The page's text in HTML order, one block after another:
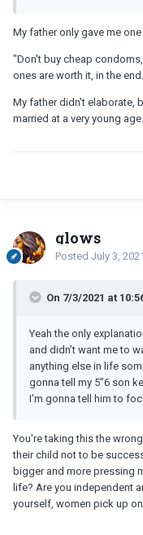
My father only gave me
"Don't buy cheap
ones are worth it, in the
My father didn't elaborate,
married at a very young age.
glows
Posted July 3, 2021
On 7/3/2021 at
Yeah the only
and didn’t want me to
anything else in life
gonna tell my 5”6 son
I’m gonna tell him to
You're taking this the
their child not to be
bigger and more pressing
life? Are you independent
yourself, women pick up